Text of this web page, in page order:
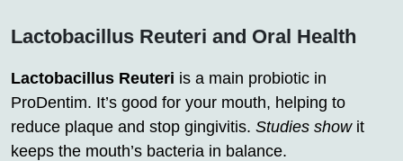
Lactobacillus Reuteri and Oral Health
Lactobacillus Reuteri is a main probiotic in
ProDentim. It’s good for your mouth, helping to
reduce plaque and stop gingivitis. Studies showit
keeps the mouth’s bacteria in balance.